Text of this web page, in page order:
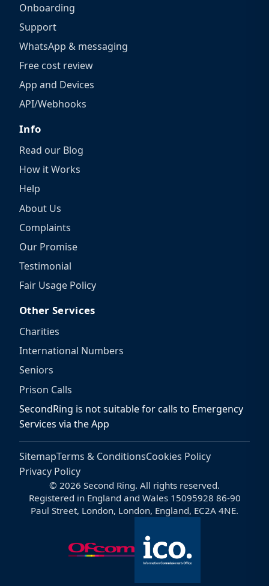
Onboarding
Support
WhatsApp & messaging
Free cost review
App and Devices
API/Webhooks
Info
Read our Blog
How it Works
Help
About Us
Complaints
Our Promise
Testimonial
Fair Usage Policy
Other Services
Charities
International Numbers
Seniors
Prison Calls
SecondRing is not suitable for calls to Emergency
Services via the App
SitemapTerms & ConditionsCookies Policy
Privacy Policy
© 2026 Second Ring. All rights reserved.
Registered in England and Wales 15095928 86-90
Paul Street, London, London, England, EC2A 4NE.